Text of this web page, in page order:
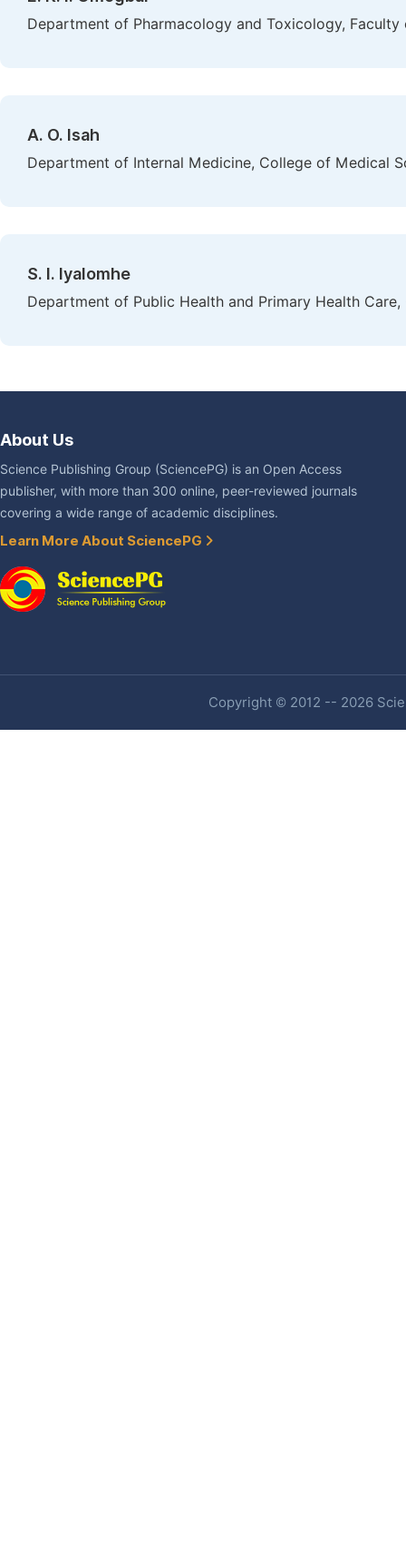
Department of Pharmacology and Toxicology,
A. O. Isah
Department of Internal Medicine, College of Medical
S. I. Iyalomhe
Department of Public Health and Primary Health
About Us
Science Publishing Group (SciencePG) is an Open Access
publisher, with more than 300 online, peer-reviewed journals
covering a wide range of academic disciplines.
Learn More About SciencePG
Copyright © 2012 -- 2026